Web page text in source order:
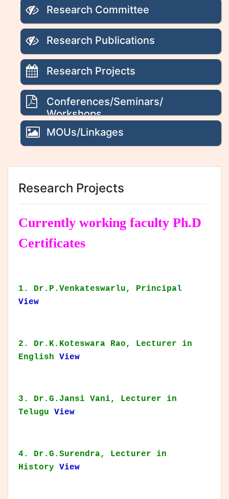
Research Committee
Research Publications
Research Projects
Conferences/Seminars/
Workshops
MOUs/Linkages
Research Projects
Currently working faculty Ph.D
Certificates
1. Dr.P.Venkateswarlu, Principal
View
2. Dr.K.Koteswara Rao, Lecturer in
English View
3. Dr.G.Jansi Vani, Lecturer in
Telugu View
4. Dr.G.Surendra, Lecturer in
History View